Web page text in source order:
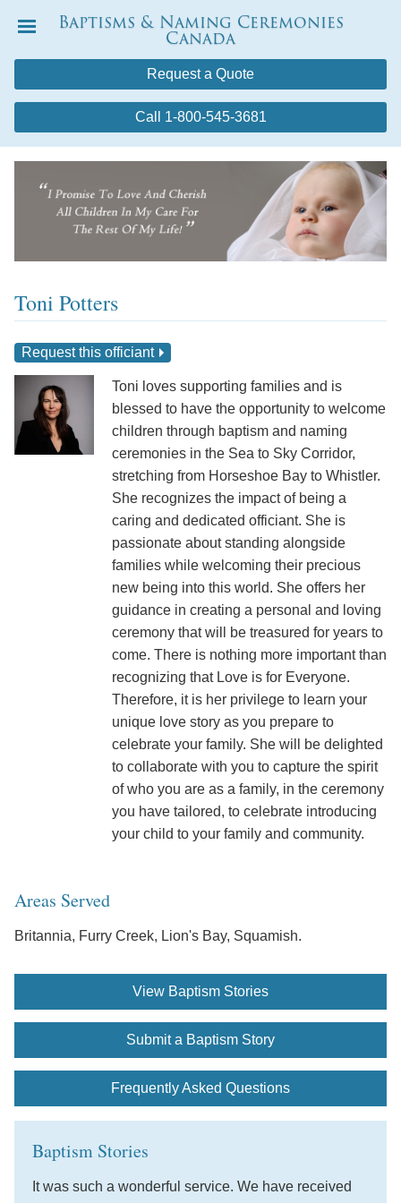
Baptisms & Naming Ceremonies
Canada
Request a Quote
Call 1-800-545-3681
Menu
Request this officiant
Toni Potters
Toni loves supporting families and is
blessed to have the opportunity to welcome
children through baptism and naming
ceremonies in the Sea to Sky Corridor,
stretching from Horseshoe Bay to Whistler.
She recognizes the impact of being a
caring and dedicated officiant. She is
passionate about standing alongside
families while welcoming their precious
new being into this world. She offers her
guidance in creating a personal and loving
ceremony that will be treasured for years to
come. There is nothing more important than
recognizing that Love is for Everyone.
Therefore, it is her privilege to learn your
unique love story as you prepare to
celebrate your family. She will be delighted
to collaborate with you to capture the spirit
of who you are as a family, in the ceremony
you have tailored, to celebrate introducing
your child to your family and community.
Areas Served
Britannia, Furry Creek, Lion's Bay, Squamish.
View Baptism Stories
Submit a Baptism Story
Frequently Asked Questions
Baptism Stories
It was such a wonderful service. We have received